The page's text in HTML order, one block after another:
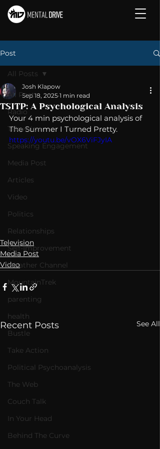
Post
All Posts
Radio
Television
Speaking Engagement
Media Post
Articles
Video
Politics
Relationships
Self-Improvement
Weather Channel
MountainTrek
parenting
health
Bustle
Take Action
Political Psychoanalysis
The Web
Couch Talk
In Your Head
Behind The Curve
All Posts
TSITP: A Psychological Analysis
Josh Klapow
Sep 18, 2025 1 min read
Your 4 min psychological analysis of
The Summer I Turned Pretty.
https://youtu.be/vOX6ViFJyIA
Television
Media Post
Video
Recent Posts See All